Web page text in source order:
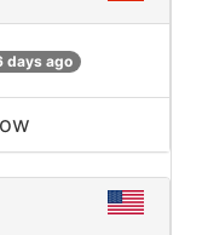
days ago